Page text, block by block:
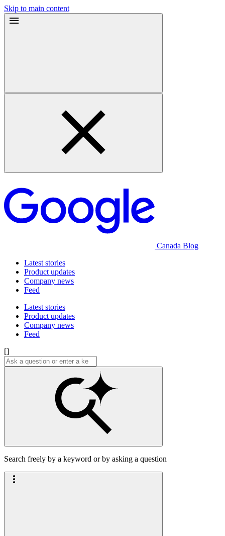
Skip to main content
Canada Blog
Latest stories
Product updates
Company news
Feed
Latest stories
Product updates
Company news
Feed
[]
Search freely by a keyword or by asking a question